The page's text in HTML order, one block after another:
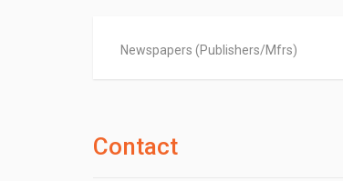
Newspapers (Publishers/Mfrs)
Contact